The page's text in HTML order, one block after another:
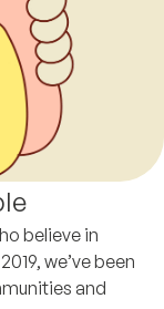
believe in
we’ve been
and